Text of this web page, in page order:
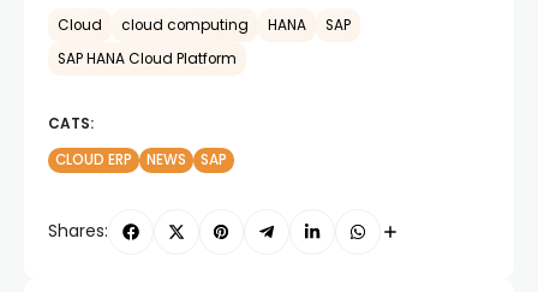
Cloud cloud computing HANA
SAP
SAP HANA Cloud Platform
CATS:
CLOUD ERP
NEWS SAP
Shares: